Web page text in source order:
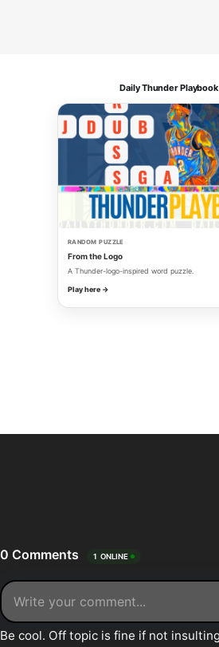
Daily Thunder Playbook
RANDOM PUZZLE
From the Logo
A Thunder-logo-inspired word puzzle.
Play here →